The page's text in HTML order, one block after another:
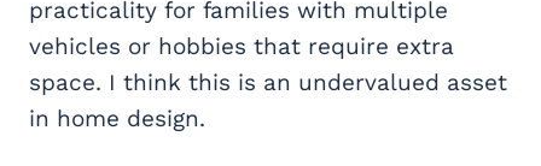
practicality for families with multiple
vehicles or hobbies that require extra
space. I think this is an undervalued asset
in home design.